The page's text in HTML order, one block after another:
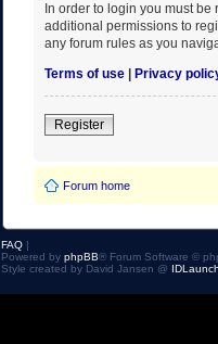
In order to login you must
additional permissions to
any forum rules as you
Terms of use
Privacy
Register
Forum home
FAQ |
Powered by phpBB® Forum Software ©
Style created by David Jansen @ IDLaunch